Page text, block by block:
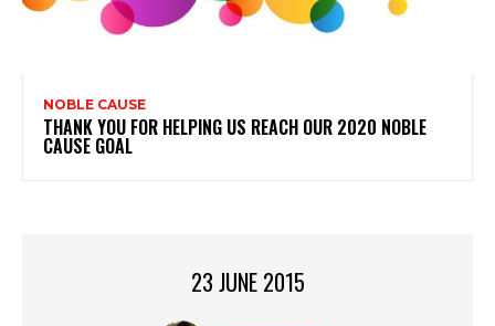
NOBLE CAUSE
THANK YOU FOR HELPING US REACH OUR 2020 NOBLE
CAUSE GOAL
23 JUNE 2015